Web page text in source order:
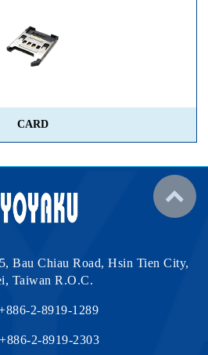
CARD
Bau Chiau Road, Hsin Tien City,
Taiwan R.O.C.
2-8919-1289
2-8919-2303